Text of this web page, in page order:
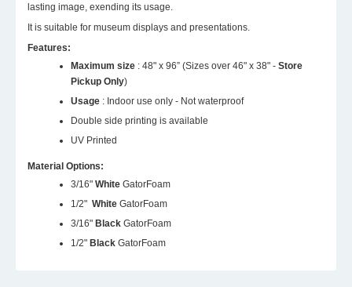
lasting image, exending its usage.
It is suitable for museum displays and presentations.
Features:
Maximum size : 48" x 96” (Sizes over 46" x 38" - Store
Pickup Only)
Usage : Indoor use only - Not waterproof
Double side printing is available
UV Printed
Material Options:
3/16" White GatorFoam
1/2" White GatorFoam
3/16" Black GatorFoam
1/2" Black GatorFoam